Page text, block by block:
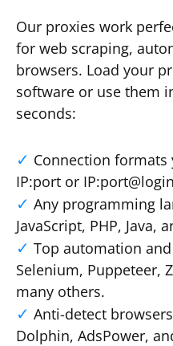
Our proxies work
for web scraping,
browsers. Load your
software or use them
seconds:
Connection
IP:port or
Any programming
JavaScript, PHP, Java,
Top automation
Selenium, Puppeteer,
many others.
Anti-detect
Dolphin, AdsPower,